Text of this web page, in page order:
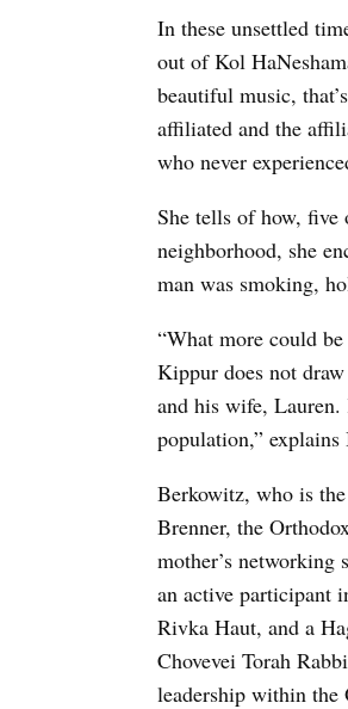
In these unsettled
out of Kol
beautiful music,
affiliated and the
who never
She tells of how, five
neighborhood, she
man was smoking,
“What more could
Kippur does not
and his wife,
population,” explains
Berkowitz, who is
Brenner, the
mother’s
an active participant
Rivka Haut, and a
Chovevei Torah
leadership within the